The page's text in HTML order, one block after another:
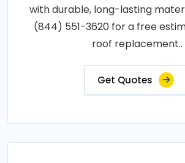
with durable, long-lasting
(844) 551-3620 for a free
roof replacement..
Get Quotes